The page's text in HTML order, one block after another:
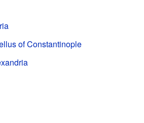
of Constantinople